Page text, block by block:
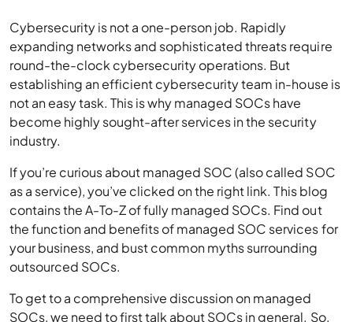
Cybersecurity is not a one-person job. Rapidly
expanding networks and sophisticated threats require
round-the-clock cybersecurity operations. But
establishing an efficient cybersecurity team in-house is
not an easy task. This is why managed SOCs have
become highly sought-after services in the security
industry.
If you’re curious about managed SOC (also called SOC
as a service), you’ve clicked on the right link. This blog
contains the A-To-Z of fully managed SOCs. Find out
the function and benefits of managed SOC services for
your business, and bust common myths surrounding
outsourced SOCs.
To get to a comprehensive discussion on managed
SOCs, we need to first talk about SOCs in general. So,